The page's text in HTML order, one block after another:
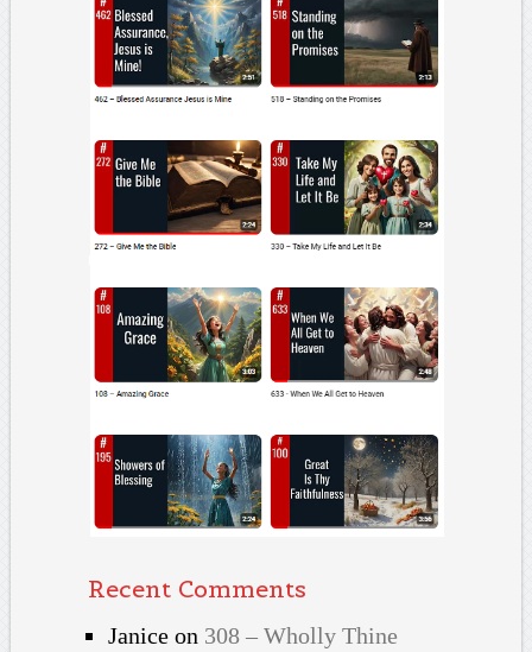
Recent Comments
Janiceon 308 – Wholly Thine